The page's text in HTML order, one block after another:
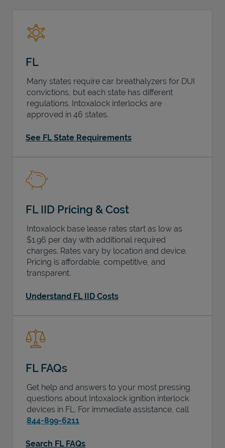
FL
Many states require car breathalyzers for DUI
convictions, but each state has different
regulations. Intoxalock interlocks are
approved in 46 states.
See FL State Requirements
FL IID Pricing & Cost
Intoxalock base lease rates start as low as
$1.96 per day with additional required
charges. Rates vary by location and device.
Pricing is affordable, competitive, and
transparent.
Understand FL IID Costs
FL FAQs
Get help and answers to your most pressing
questions about Intoxalock ignition interlock
devices in FL . For immediate assistance, call
844-899-6211
Search FL FAQs